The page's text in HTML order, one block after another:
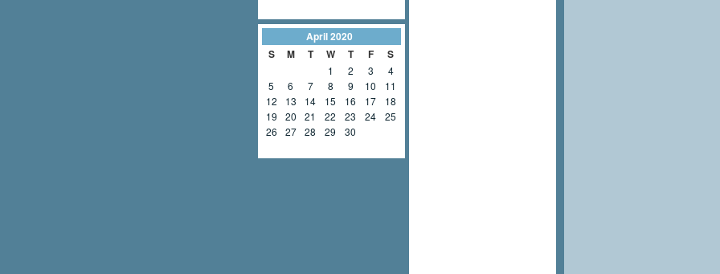
April2020
S
M T W T F S
1 2 3
4
5
6 7 8 9 10
11
12
13 14 15 16 17
18
19
20 21 22 23 24
25
26
27 28 29 30